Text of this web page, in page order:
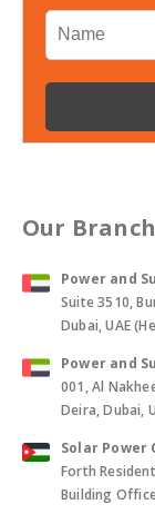
Our
Power and
Suite 3510,
Dubai, UAE
Power and
001, Al
Deira, Dubai,
Solar Power
Forth
Building